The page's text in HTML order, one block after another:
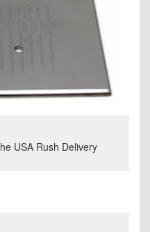
USA Rush Delivery